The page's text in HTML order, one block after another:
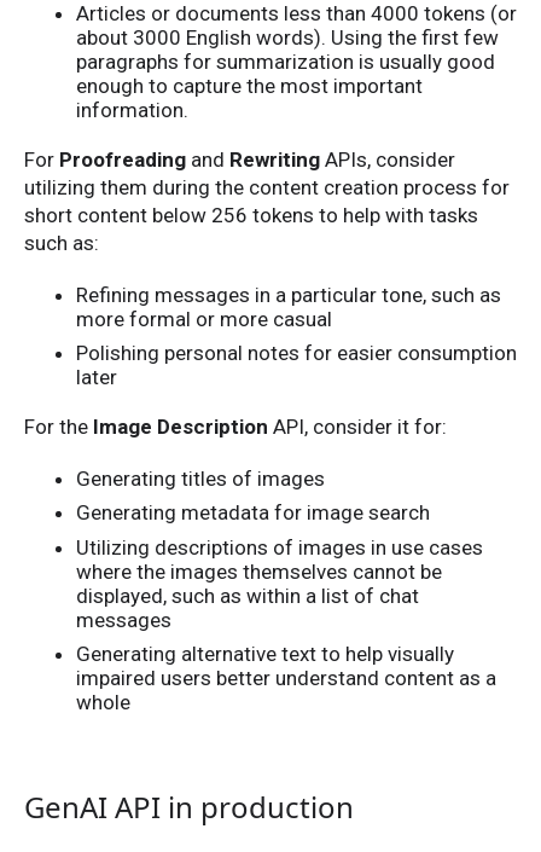
Articles or documents less than 4000 tokens (or
about 3000 English words). Using the first few
paragraphs for summarization is usually good
enough to capture the most important
information.
For Proofreading and Rewriting APIs, consider
utilizing them during the content creation process for
short content below 256 tokens to help with tasks
such as:
Refining messages in a particular tone, such as
more formal or more casual
Polishing personal notes for easier consumption
later
For the Image Description API, consider it for:
Generating titles of images
Generating metadata for image search
Utilizing descriptions of images in use cases
where the images themselves cannot be
displayed, such as within a list of chat
messages
Generating alternative text to help visually
impaired users better understand content as a
whole
GenAI API in production